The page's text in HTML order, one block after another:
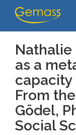
Accueil/Publications
analytical capacity
Nathalie
as a
capacity
From
Gödel,
Social